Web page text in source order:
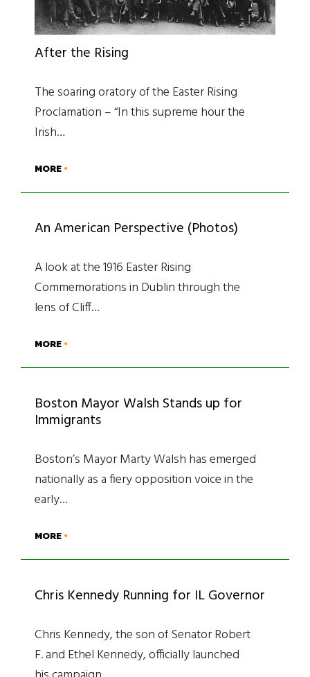
After the Rising
The soaring oratory of the Easter Rising
Proclamation – “In this supreme hour the
Irish…
MORE
An American Perspective (Photos)
A look at the 1916 Easter Rising
Commemorations in Dublin through the
lens of Cliff…
MORE
Boston Mayor Walsh Stands up for
Immigrants
Boston’s Mayor Marty Walsh has emerged
nationally as a fiery opposition voice in the
early…
MORE
Chris Kennedy Running for IL Governor
Chris Kennedy, the son of Senator Robert
F. and Ethel Kennedy, officially launched